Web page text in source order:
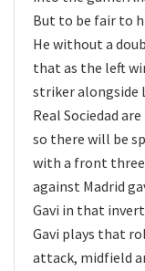
But to be fair to
He without a
that as the left
striker alongside
Real Sociedad
so there will be
with a front
against Madrid
Gavi in that
Gavi plays that
attack, midfield